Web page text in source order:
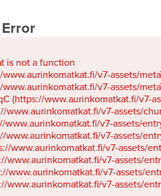
is not a function
www.aurinkomatkat.fi/v7-assets/
www.aurinkomatkat.fi/v7-assets/
(https://www.aurinkomatkat.fi/
www.aurinkomatkat.fi/v7-
www.aurinkomatkat.fi/v7-assets/
www.aurinkomatkat.fi/v7-assets/
www.aurinkomatkat.fi/v7-assets/
www.aurinkomatkat.fi/v7-assets/
www.aurinkomatkat.fi/v7-assets/
www.aurinkomatkat.fi/v7-assets/